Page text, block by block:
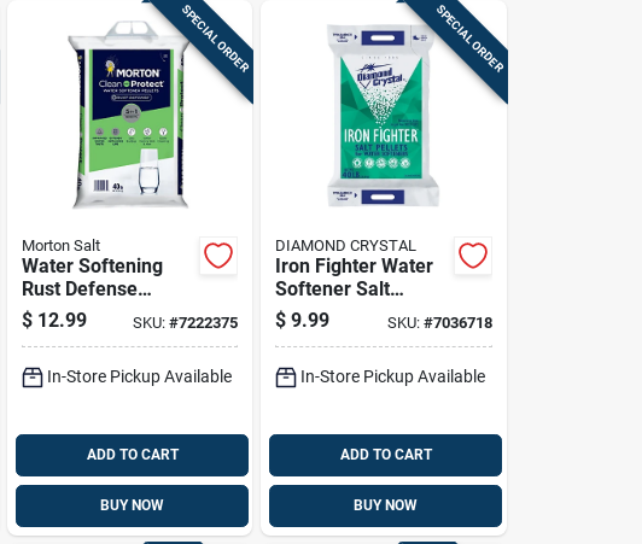
SPECIAL ORDER
Morton Salt
Water Softening
Rust Defense
Pellets 40 Pounds
For Water
$ 12.99 SKU:#7222375
In-Store Pickup Available
ADD TO CART
BUY NOW
SPECIAL ORDER
DIAMOND CRYSTAL
Iron Fighter Water
Softener Salt
Pellets 40 Lb - High
Iron Content
$ 9.99 SKU: #7036718
In-Store Pickup Available
ADD TO CART
BUY NOW